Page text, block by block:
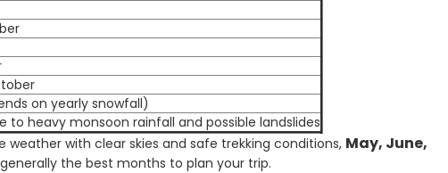
on yearly snowfall)
to heavy monsoon rainfall and possible landslides
with clear skies and safe trekking conditions, May, June,
the best months to plan your trip.